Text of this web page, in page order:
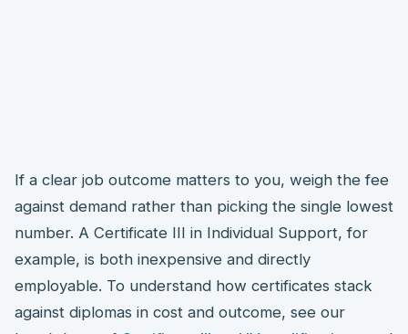
If a clear job outcome matters to you, weigh the fee
against demand rather than picking the single lowest
number. A Certificate III in Individual Support, for
example, is both inexpensive and directly
employable. To understand how certificates stack
against diplomas in cost and outcome, see our